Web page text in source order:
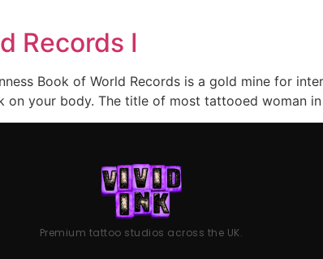
Records I
Book of World Records is a gold mine for
your body. The title of most tattooed woman
Premium tattoo studios across the UK.